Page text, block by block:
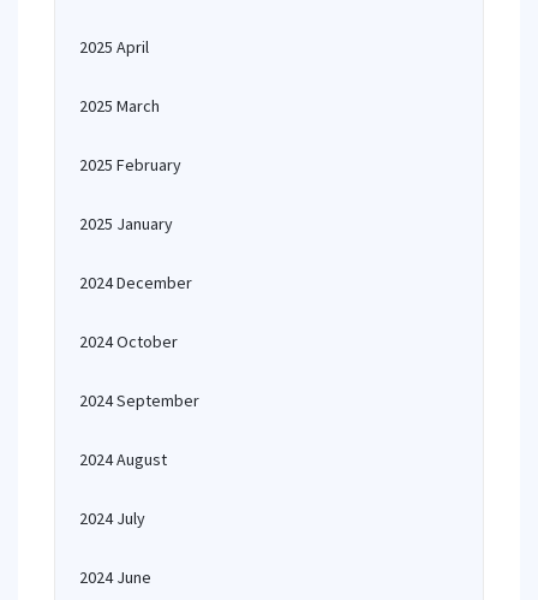
2025 April
2025 March
2025 February
2025 January
2024 December
2024 October
2024 September
2024 August
2024 July
2024 June